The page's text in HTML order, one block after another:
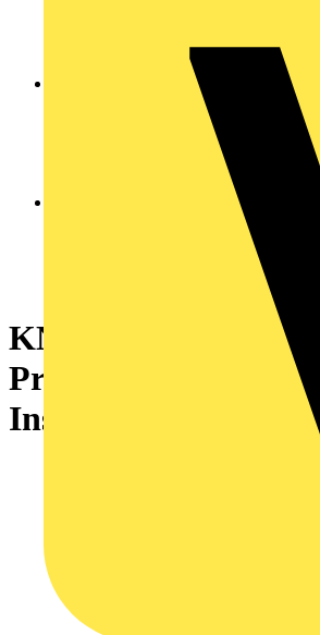
KNIPEX 12 52 195
PreciStrip16®
Insulation Stripper